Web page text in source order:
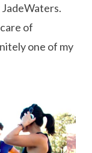
of
one of my